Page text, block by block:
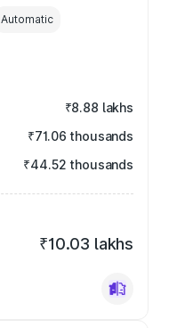
Automatic
₹8.88 lakhs
₹71.06 thousands
₹44.52 thousands
₹10.03 lakhs